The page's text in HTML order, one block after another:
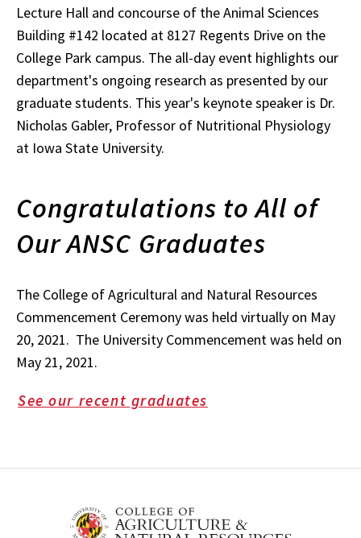
Lecture Hall and concourse of the Animal Sciences
Building #142 located at 8127 Regents Drive on the
College Park campus. The all-day event highlights our
department's ongoing research as presented by our
graduate students. This year's keynote speaker is Dr.
Nicholas Gabler, Professor of Nutritional Physiology
at Iowa State University.
Congratulations to All of
Our ANSC Graduates
The College of Agricultural and Natural Resources
Commencement Ceremony was held virtually on May
20, 2021. The University Commencement was held on
May 21, 2021.
See our recent graduates